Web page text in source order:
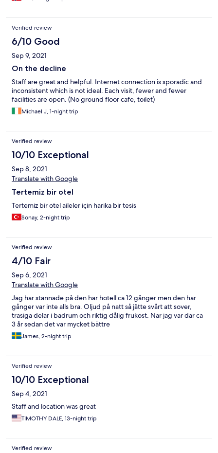
Verified review
6/10 Good
Sep 9, 2021
On the decline
Staff are great and helpful. Internet connection is sporadic and
inconsistent which is not ideal. Each visit, fewer and fewer
facilities are open. (No ground floor cafe, toilet)
Michael J, 1-night trip
Verified review
10/10 Exceptional
Sep 8, 2021
Translate with Google
Tertemiz bir otel
Tertemiz bir otel aileler için harika bir tesis
Sonay, 2-night trip
Verified review
4/10 Fair
Sep 6, 2021
Translate with Google
Jag har stannade på den har hotell ca 12 gånger men den har
gånger var inte alls bra. Oljud på natt så jätte svårt att sover,
trasiga delar i badrum och riktig dålig frukost. Nar jag var dar ca
3 år sedan det var mycket bättre
James, 2-night trip
Verified review
10/10 Exceptional
Sep 4, 2021
Staff and location was great
TIMOTHY DALE, 13-night trip
Verified review